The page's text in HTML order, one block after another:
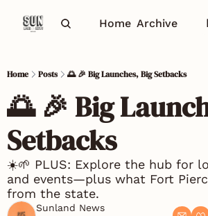
Home Archive
Home Posts 🌅 🎉 Big Launches, Big Setbacks
🌅 🎉 Big
Setbacks
☀️🌱 PLUS: Explore the hub for
and events—plus what Fort
from the state.
Sunland News